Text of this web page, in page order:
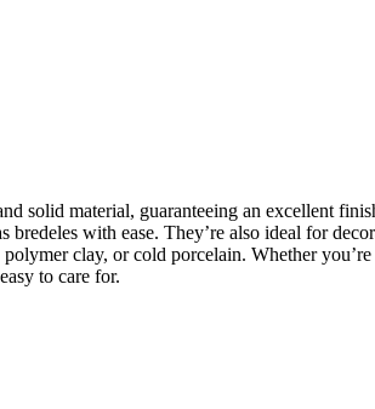
solid material, guaranteeing an excellent
bredeles with ease. They’re also ideal for
clay, or cold porcelain. Whether
to care for.